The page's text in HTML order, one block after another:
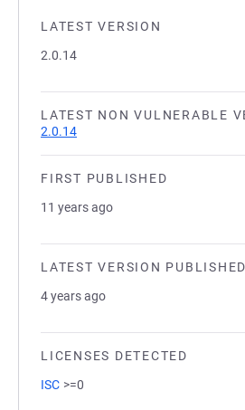
LATEST VERSION
2.0.14
LATEST NON VULNERABLE
2.0.14
FIRST PUBLISHED
11 years ago
LATEST VERSION PUBLISHED
4 years ago
LICENSES DETECTED
ISC >=0